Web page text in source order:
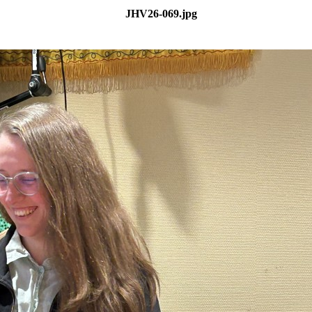
JHV26-069.jpg